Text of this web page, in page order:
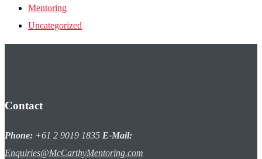
Mentoring
Uncategorized
Contact
Phone: +61 2 9019 1835 E-Mail:
Enquiries@McCarthyMentoring.com